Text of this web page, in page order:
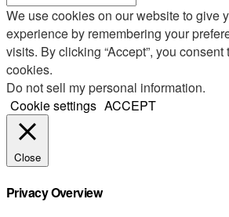
We use cookies on our website to give
experience by remembering your
visits. By clicking “Accept”, you
cookies.
Do not sell my personal information.
Cookie settings ACCEPT
Close
Privacy Overview